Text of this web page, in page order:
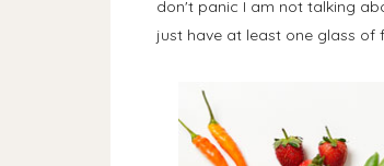
don't panic I am not talking
just have at least one glass of